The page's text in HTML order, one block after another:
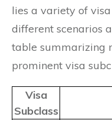
lies a variety of
different scenarios
table summarizing
prominent visa
Visa
Subclass